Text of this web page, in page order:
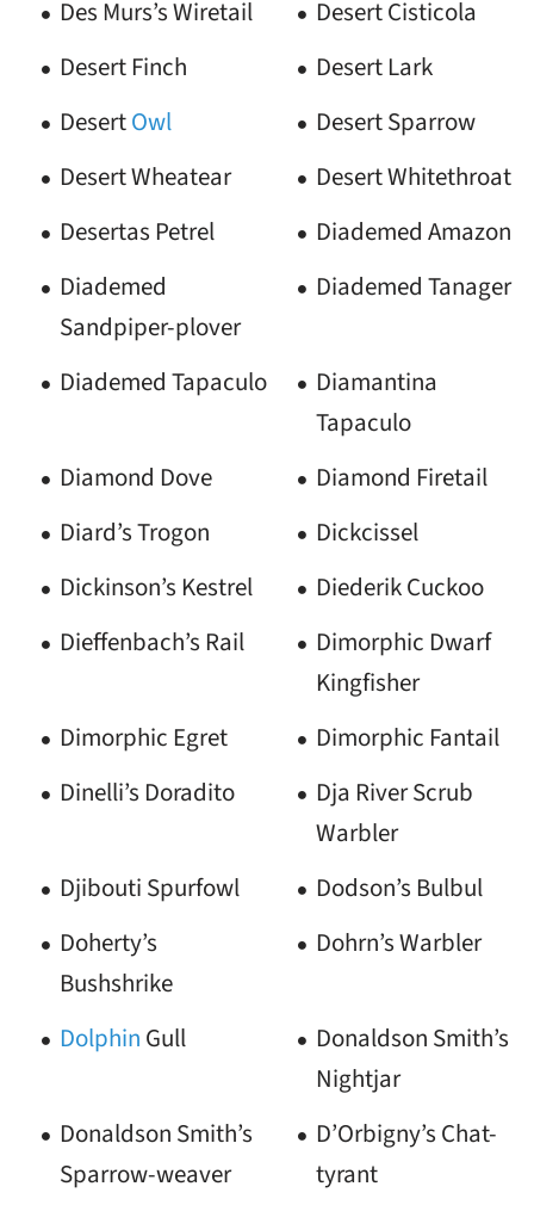
Des Murs’s Wiretail
Desert Cisticola
Desert Finch
Desert Lark
DesertOwl
Desert Sparrow
Desert Wheatear
Desert Whitethroat
Desertas Petrel
Diademed Amazon
Diademed
Sandpiper-plover
Diademed Tanager
Diademed Tapaculo
Diamantina
Tapaculo
Diamond Dove
Diamond Firetail
Diard’s Trogon
Dickcissel
Dickinson’s Kestrel
Diederik Cuckoo
Dieffenbach’s Rail
Dimorphic Dwarf
Kingfisher
Dimorphic Egret
Dimorphic Fantail
Dinelli’s Doradito
Dja River Scrub
Warbler
Djibouti Spurfowl
Dodson’s Bulbul
Doherty’s
Bushshrike
Dohrn’s Warbler
Dolphin Gull
Donaldson Smith’s
Nightjar
Donaldson Smith’s
Sparrow-weaver
D’Orbigny’s Chat-
tyrant